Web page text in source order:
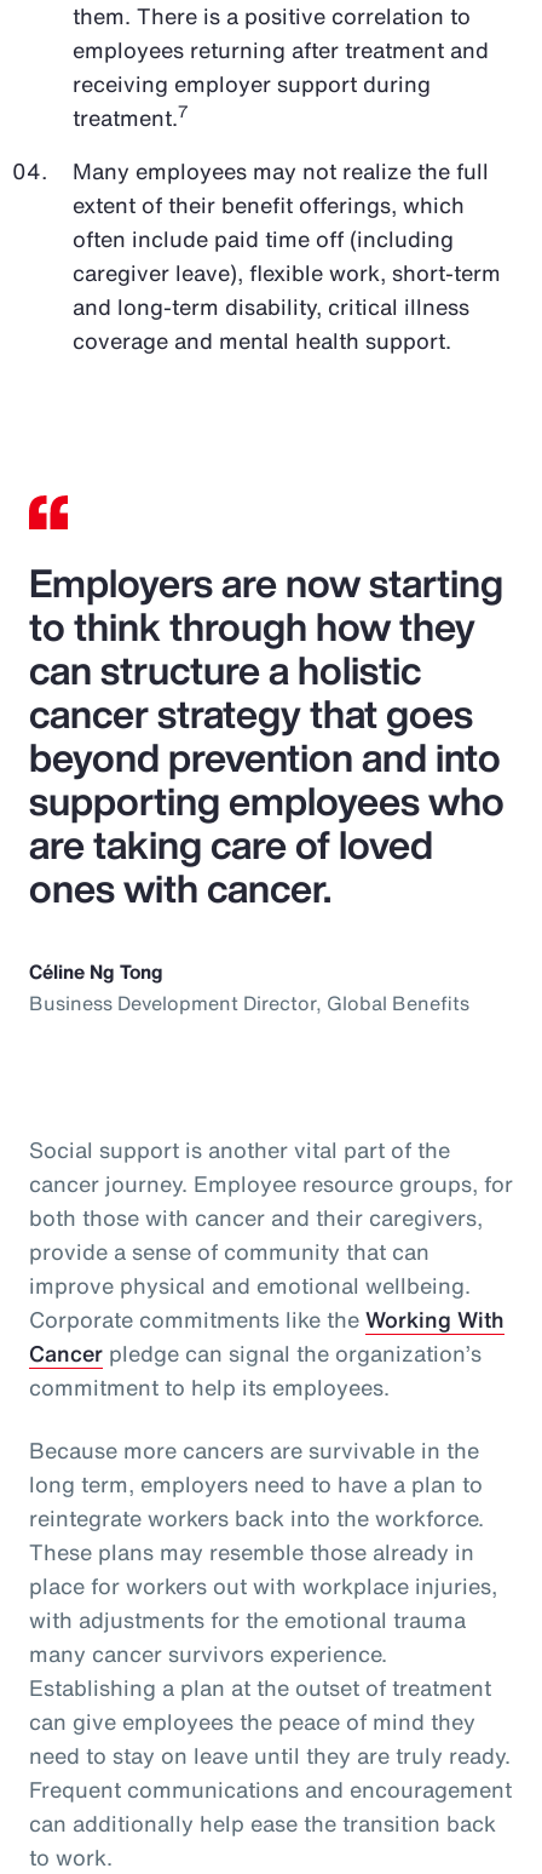
them. There is a positive correlation to
employees returning after treatment and
receiving employer support during
treatment.7
Many employees may not realize the full
extent of their benefit offerings, which
often include paid time off (including
caregiver leave), flexible work, short-term
and long-term disability, critical illness
coverage and mental health support.
Employers are now starting
to think through how they
can structure a holistic
cancer strategy that goes
beyond prevention and into
supporting employees who
are taking care of loved
ones with cancer.
Céline Ng Tong
Business Development Director, Global Benefits
Social support is another vital part of the
cancer journey. Employee resource groups, for
both those with cancer and their caregivers,
provide a sense of community that can
improve physical and emotional wellbeing.
Corporate commitments like theWorking With
Cancer pledge can signal the organization’s
commitment to help its employees.
Because more cancers are survivable in the
long term, employers need to have a plan to
reintegrate workers back into the workforce.
These plans may resemble those already in
place for workers out with workplace injuries,
with adjustments for the emotional trauma
many cancer survivors experience.
Establishing a plan at the outset of treatment
can give employees the peace of mind they
need to stay on leave until they are truly ready.
Frequent communications and encouragement
can additionally help ease the transition back
to work.